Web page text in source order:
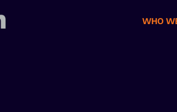
WHO